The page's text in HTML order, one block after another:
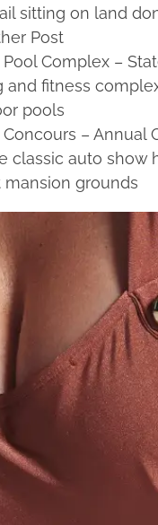
sitting on land
Post
Pool Complex –
and fitness
pools
– Annual
classic auto show
mansion grounds
offer
NY